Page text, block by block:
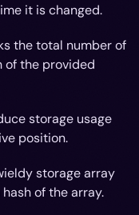
it is changed.
the total number of
of the provided
storage usage
position.
storage array
of the array.